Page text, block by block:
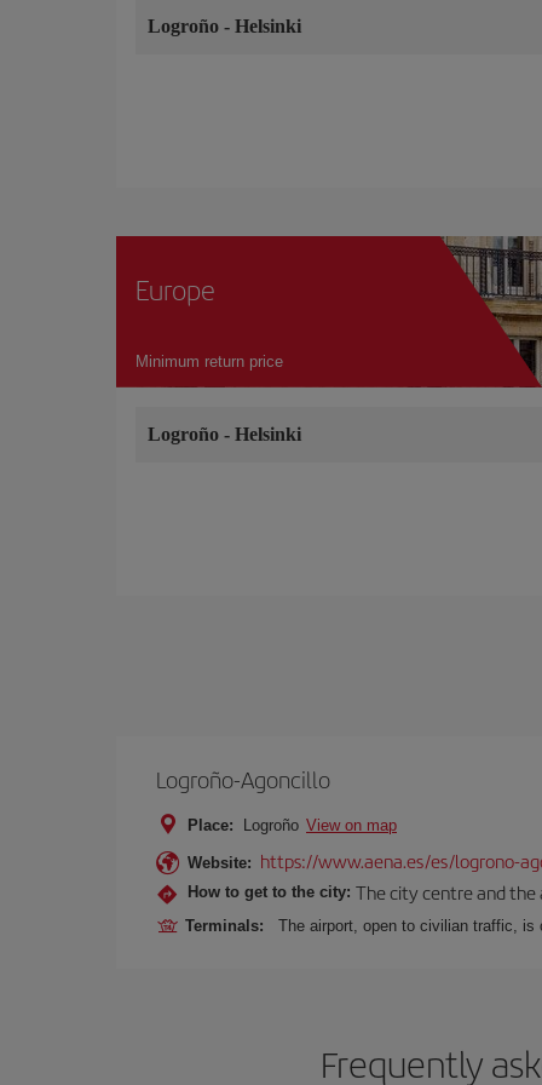
Logroño - Helsinki
Europe
Minimum return price
Logroño - Helsinki
Logroño-Agoncillo
Place: Logroño View on map
Website: https://www.aena.es/es/logrono-
How to get to the city: The city centre and the
Terminals: The airport, open to civilian traffic, is
Frequently